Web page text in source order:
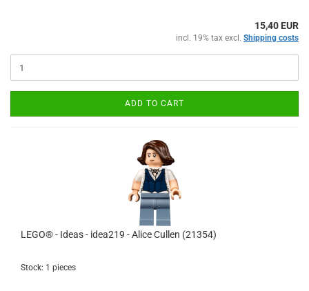
15,40 EUR
incl. 19% tax excl. Shipping costs
ADD TO CART
LEGO® - Ideas - idea219 - Alice Cullen (21354)
Stock: 1 pieces